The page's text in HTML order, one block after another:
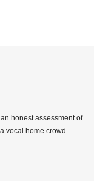
honest assessment of
vocal home crowd.